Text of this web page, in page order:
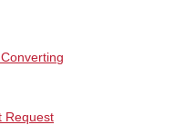
Request